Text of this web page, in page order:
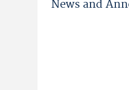
News and